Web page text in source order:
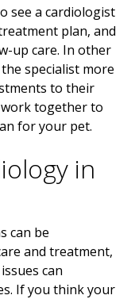
see a cardiologist
plan, and
up care. In other
specialist more
to their
work together to
for your pet.
in
can be
and treatment,
can
If you think your